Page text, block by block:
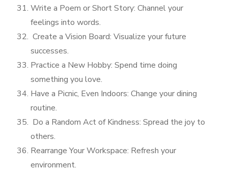
Write a Poem or Short Story: Channel your
feelings into words.
Create a Vision Board: Visualize your future
successes.
Practice a New Hobby: Spend time doing
something you love.
Have a Picnic, Even Indoors: Change your dining
routine.
Do a Random Act of Kindness: Spread the joy to
others.
Rearrange Your Workspace: Refresh your
environment.